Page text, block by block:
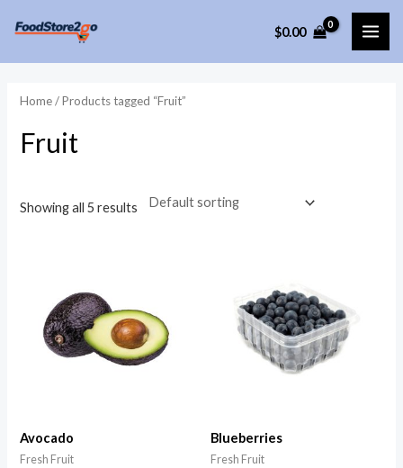
content
$0.00
Home/ Products tagged “Fruit”
Fruit
Showing all 5 results
Avocado
Fresh Fruit
Blueberries
Fresh Fruit